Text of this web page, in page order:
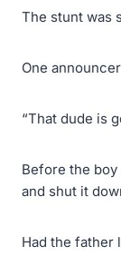
The stunt was
One
“That dude is
Before the
and shut it
Had the father